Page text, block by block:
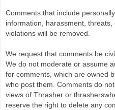
Comments that include
information, harassment, threats,
violations will be removed.
We request that comments be
We do not moderate or assume
for comments, which are owned
who post them. Comments do
views of Thrasher or
reserve the right to delete any